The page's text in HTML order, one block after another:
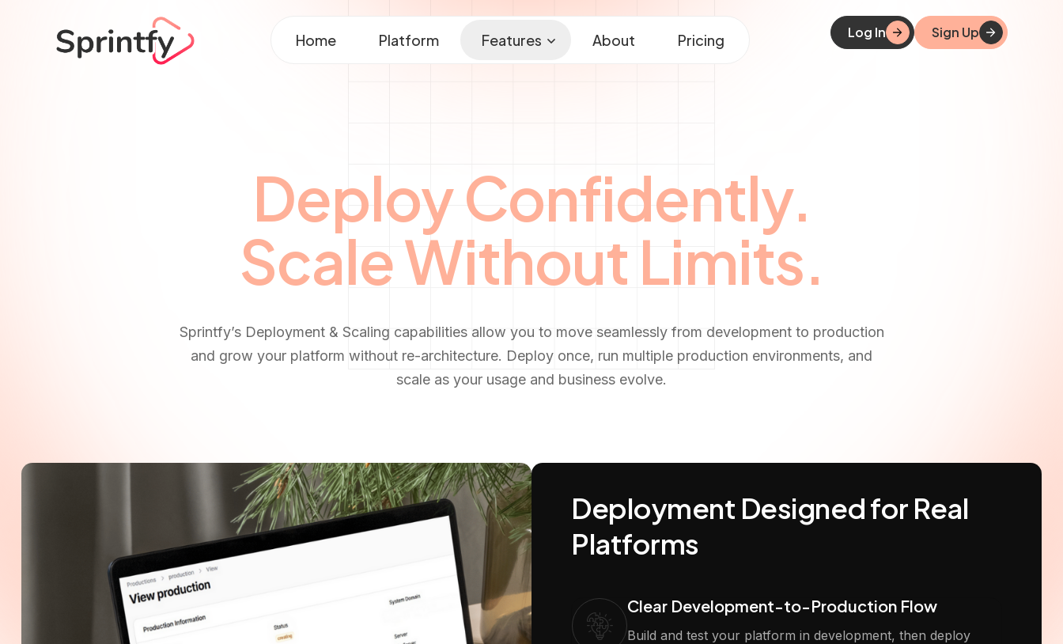
Home Platform Features About Pricing Sign Up
Log In
Deploy Confidently.
Scale Without Limits.
Sprintfy’s Deployment & Scaling capabilities allow you to move seamlessly from development to production
and grow your platform without re-architecture. Deploy once, run multiple production environments, and
scale as your usage and business evolve.
Deployment Designed for Real
Platforms
Clear Development-to-Production Flow
Build and test your platform in development, then deploy